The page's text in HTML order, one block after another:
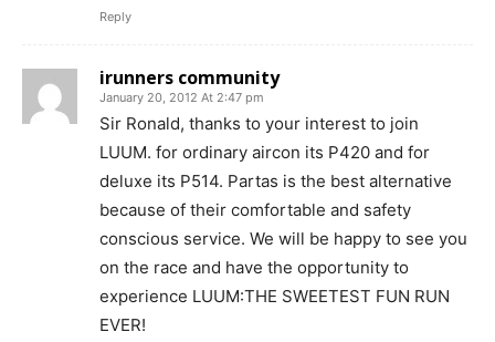
Reply
irunners community
January 20, 2012 At 2:47 pm
Sir Ronald, thanks to your interest to join
LUUM. for ordinary aircon its P420 and for
deluxe its P514. Partas is the best alternative
because of their comfortable and safety
conscious service. We will be happy to see you
on the race and have the opportunity to
experience LUUM:THE SWEETEST FUN RUN
EVER!